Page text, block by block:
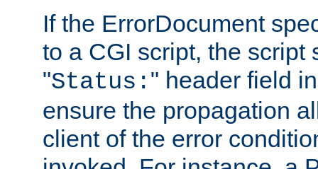
If the ErrorDocument
to a CGI script, the script
"Status: " header field
ensure the propagation
client of the error